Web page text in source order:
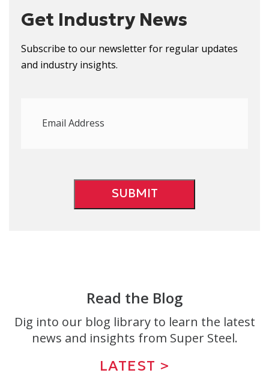
Get Industry News
Subscribe to our newsletter for regular updates
and industry insights.
Address(Required)
Read the Blog
Dig into our blog library to learn the latest
news and insights from Super Steel.
LATEST >